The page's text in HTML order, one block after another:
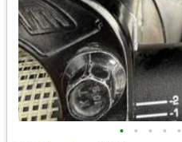
• • • • •